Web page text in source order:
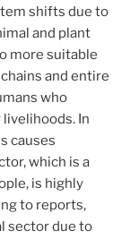
shifts due to
and plant
more suitable
and entire
who
In
causes
which is a
is highly
to reports,
sector due to